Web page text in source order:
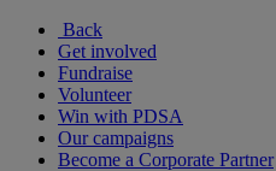
Back
Get involved
Fundraise
Volunteer
Win with PDSA
Our campaigns
Become a Corporate Partner